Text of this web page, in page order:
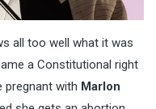
all too well what it was
a Constitutional right
pregnant with Marlon